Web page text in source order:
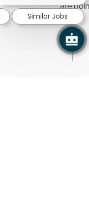
are
Similar Jobs